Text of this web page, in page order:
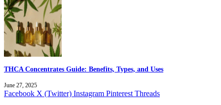
THCA Concentrates Guide: Benefits, Types, and Uses
June 27, 2025
Facebook X (Twitter) Instagram Pinterest Threads